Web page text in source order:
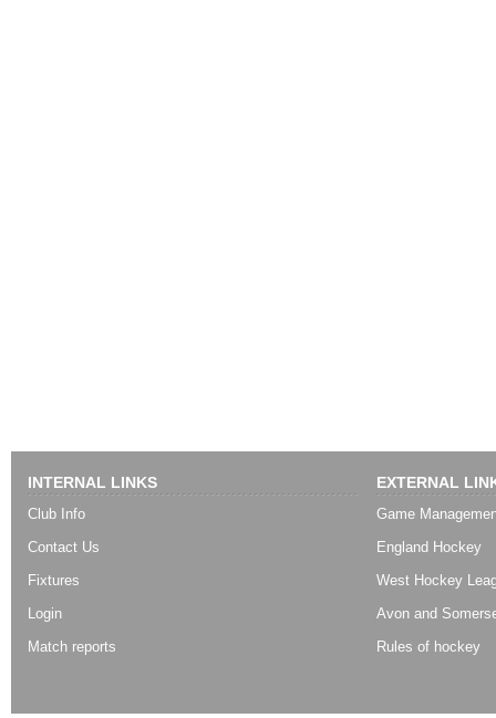
INTERNAL LINKS
Club Info
Contact Us
Fixtures
Login
Match reports
EXTERNAL
Game
England Hockey
West Hockey
Avon and
Rules of hockey